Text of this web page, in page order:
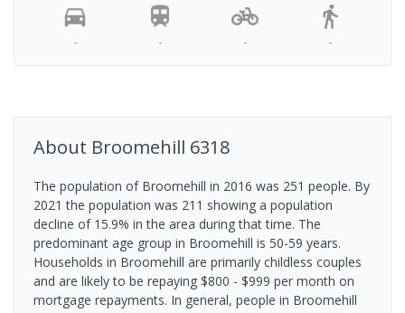
- - - -
About Broomehill 6318
The population of Broomehill in 2016 was 251 people. By
2021 the population was 211 showing a population
decline of 15.9% in the area during that time. The
predominant age group in Broomehill is 50-59 years.
Households in Broomehill are primarily childless couples
and are likely to be repaying $800 - $999 per month on
mortgage repayments. In general, people in Broomehill